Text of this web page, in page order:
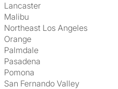
Lancaster
Malibu
Northeast Los Angeles
Orange
Palmdale
Pasadena
Pomona
San Fernando Valley